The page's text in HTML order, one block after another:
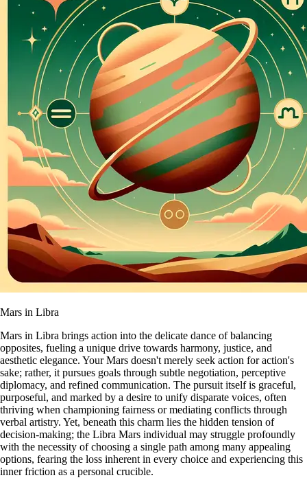
Mars in Libra
Mars in Libra brings action into the delicate dance of balancing
opposites, fueling a unique drive towards harmony, justice, and
aesthetic elegance. Your Mars doesn't merely seek action for action's
sake; rather, it pursues goals through subtle negotiation, perceptive
diplomacy, and refined communication. The pursuit itself is graceful,
purposeful, and marked by a desire to unify disparate voices, often
thriving when championing fairness or mediating conflicts through
verbal artistry. Yet, beneath this charm lies the hidden tension of
decision-making; the Libra Mars individual may struggle profoundly
with the necessity of choosing a single path among many appealing
options, fearing the loss inherent in every choice and experiencing this
inner friction as a personal crucible.